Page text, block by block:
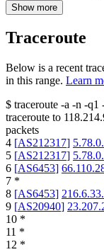
Show more
Traceroute
Below is a recent
in this range. Learn
$ traceroute -a -n -q1
traceroute to
packets
4 [AS212317]
5 [AS212317]
6 [AS6453]
7 *
8 [AS6453]
9 [AS20940]
10 *
11 *
12 *